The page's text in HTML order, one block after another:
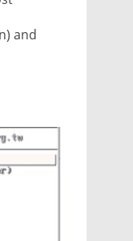
and